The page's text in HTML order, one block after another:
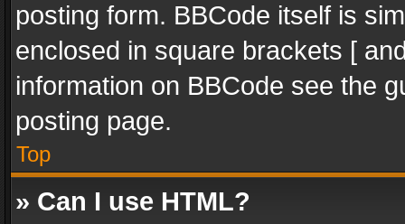
posting form. BBCode itself is
enclosed in square brackets [
information on BBCode see the
posting page.
Top
» Can I use HTML?